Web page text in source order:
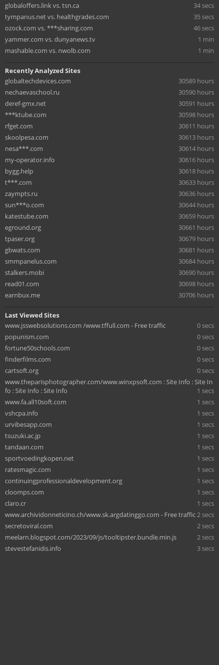
globaloffers.link vs. tsn.ca
34 secs
tympanus.net vs. healthgrades.com
35 secs
ozock.com vs. ***sharing.com
46 secs
yammer.com vs. dunyanews.tv
1 min
mashable.com vs. nwolb.com
1 min
Recently Analyzed Sites
globaltechdevices.com
30589 hours
nechaevaschool.ru
30590 hours
deref-gmx.net
30591 hours
***ktube.com
30598 hours
rfget.com
30611 hours
skoolpesa.com
30613 hours
nesa***.com
30614 hours
my-operator.info
30616 hours
bygg.help
30618 hours
t***.com
30633 hours
zaympts.ru
30636 hours
sun***o.com
30644 hours
katestube.com
30659 hours
eground.org
30661 hours
tpaser.org
30679 hours
gbwats.com
30681 hours
smmpanelus.com
30684 hours
stalkers.mobi
30690 hours
read01.com
30698 hours
earnbux.me
30706 hours
Last Viewed Sites
www.jsswebsolutions.com /www.tffull.com - Free traffic
0 secs
popunism.com
0 secs
fortune50schools.com
0 secs
finderfilms.com
0 secs
cartsoft.org
0 secs
www.theparisphotographer.com/www.winxpsoft.com : Site Info : Site In
fo : Site Info : Site Info
1 secs
www.fa.all10soft.com
1 secs
vshcpa.info
1 secs
urvibesapp.com
1 secs
tsuzuki.ac.jp
1 secs
tandaan.com
1 secs
sportvoedingkopen.net
1 secs
ratesmagic.com
1 secs
continuingprofessionaldevelopment.org
1 secs
cloomps.com
1 secs
claro.cr
1 secs
www.archividonneticino.ch/www.sk.argdatinggo.com - Free traffic 2 secs
secretoviral.com
2 secs
meelarn.blogspot.com/2023/09/js/tooltipster.bundle.min.js
2 secs
stevestefanidis.info
3 secs